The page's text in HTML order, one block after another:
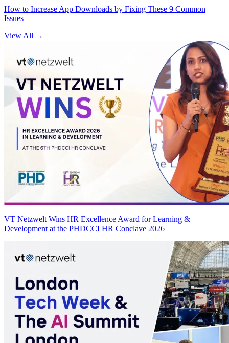
How to Increase App Downloads by Fixing These 9 Common
Issues
View All →
VT Netzwelt Wins HR Excellence Award for Learning &
Development at the PHDCCI HR Conclave 2026